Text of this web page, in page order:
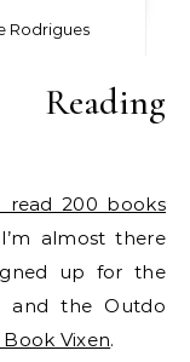
Rodrigues
200 books
almost there
up for the
and the Outdo
Book Vixen.